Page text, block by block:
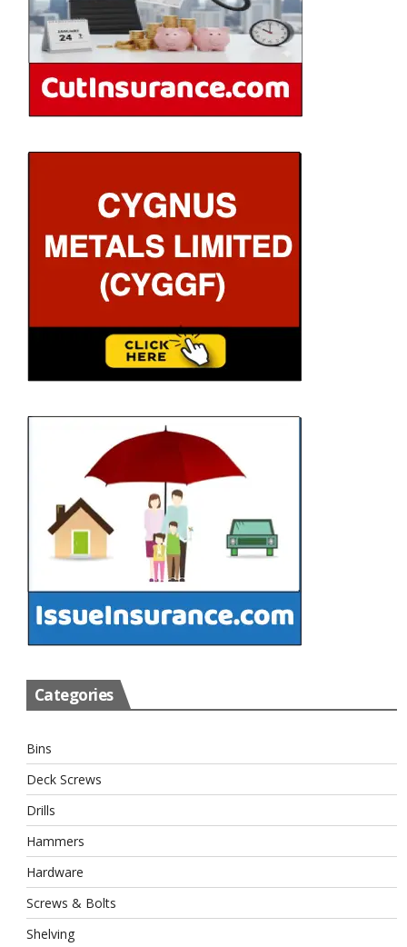
Categories
Bins
Deck Screws
Drills
Hammers
Hardware
Screws & Bolts
Shelving